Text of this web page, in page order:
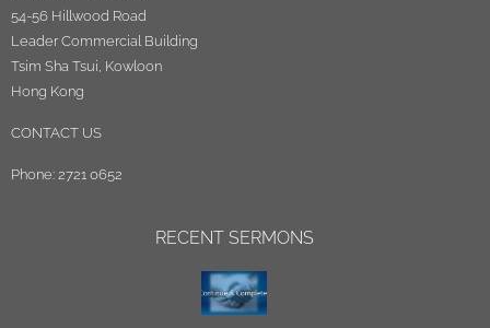
54-56 Hillwood Road
Leader Commercial Building
Tsim Sha Tsui, Kowloon
Hong Kong
CONTACT US
Phone: 2721 0652
RECENT SERMONS